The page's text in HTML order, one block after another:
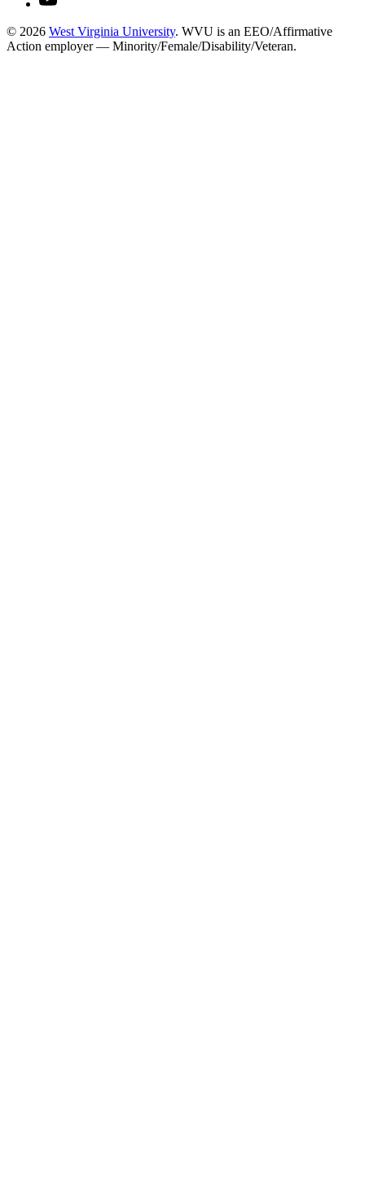
© 2026 West Virginia University. WVU is an EEO/Affirmative
Action employer — Minority/Female/Disability/Veteran.